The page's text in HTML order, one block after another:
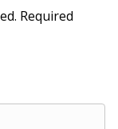
Required